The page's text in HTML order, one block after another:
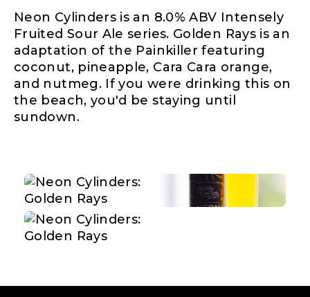
Neon Cylinders is an 8.0% ABV Intensely
Fruited Sour Ale series. Golden Rays is an
adaptation of the Painkiller featuring
coconut, pineapple, Cara Cara orange,
and nutmeg. If you were drinking this on
the beach, you'd be staying until
sundown.